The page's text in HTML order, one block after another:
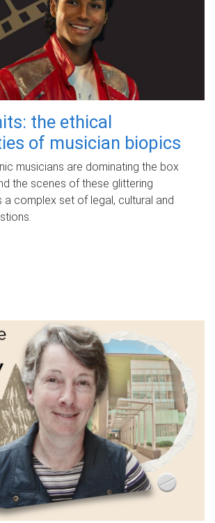
the ethical
of musician biopics
musicians are dominating the box
the scenes of these glittering
a complex set of legal, cultural and